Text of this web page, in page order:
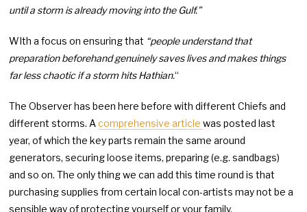
until a storm is already moving into the Gulf.”
WIth a focus on ensuring that “people understand that
preparation beforehand genuinely saves lives and makes things
far less chaotic if a storm hits Hathian.“
The Observer has been here before with different Chiefs and
different storms. Acomprehensive articlewas posted last
year, of which the key parts remain the same around
generators, securing loose items, preparing (e.g. sandbags)
and so on. The only thing we can add this time round is that
purchasing supplies from certain local con-artists may not be a
sensible way of protecting yourself or your family.